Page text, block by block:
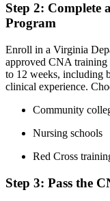
Step 2: Complete
Program
Enroll in a Virginia
approved CNA training
to 12 weeks, ⁢including
clinical experience.
Community
Nursing schools
Red ‌Cross
Step 3: Pass the